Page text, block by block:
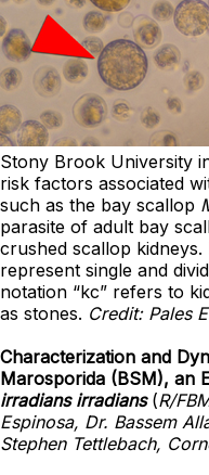
Stony Brook University
risk factors associated
such as the bay scallop
parasite of adult bay
crushed scallop
represent single and
notation “kc” refers to
as stones. Credit: Pales
Characterization and
Marosporida (BSM), an
irradians irradians(R/
Espinosa, Dr. Bassem
Stephen Tettlebach,